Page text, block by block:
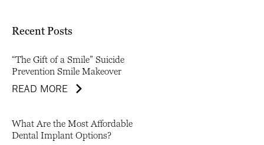
Recent Posts
“The Gift of a Smile” Suicide
Prevention Smile Makeover
READ MORE
What Are the Most Affordable
Dental Implant Options?